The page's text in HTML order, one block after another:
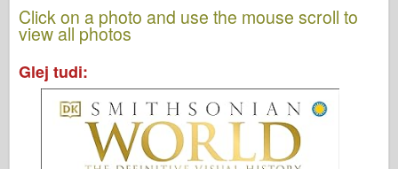
Click on a photo and use the mouse scroll to
view all photos
Glej tudi: